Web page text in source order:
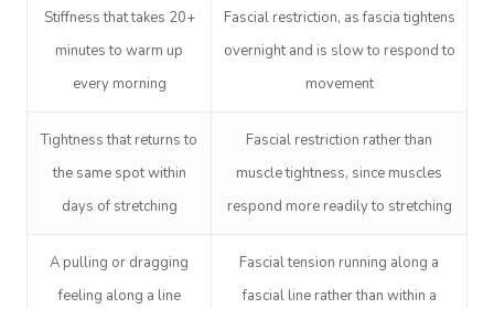
Stiffness that takes 20+
minutes to warm up
every morning
Fascial restriction, as fascia tightens
overnight and is slow to respond to
movement
Tightness that returns to
the same spot within
days of stretching
Fascial restriction rather than
muscle tightness, since muscles
respond more readily to stretching
A pulling or dragging
feeling along a line
Fascial tension running along a
fascial line rather than within a